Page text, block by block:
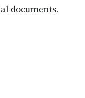
documents.